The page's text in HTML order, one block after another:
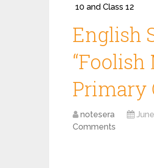
10 and Class 12
English
Primary
notesera
Comments